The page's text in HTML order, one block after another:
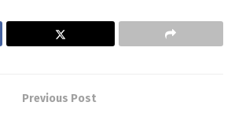
Previous Post